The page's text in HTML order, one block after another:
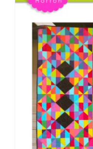
Teaching & Events
Longarm Services
Subscribe
Contact Me